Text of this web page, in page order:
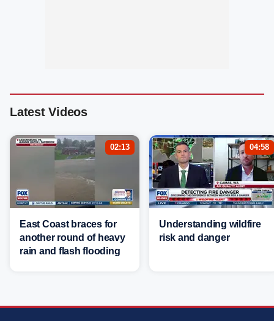
Latest Videos
02:13
East Coast braces for
another round of heavy
rain and flash flooding
04:58
Understanding wildfire
risk and danger